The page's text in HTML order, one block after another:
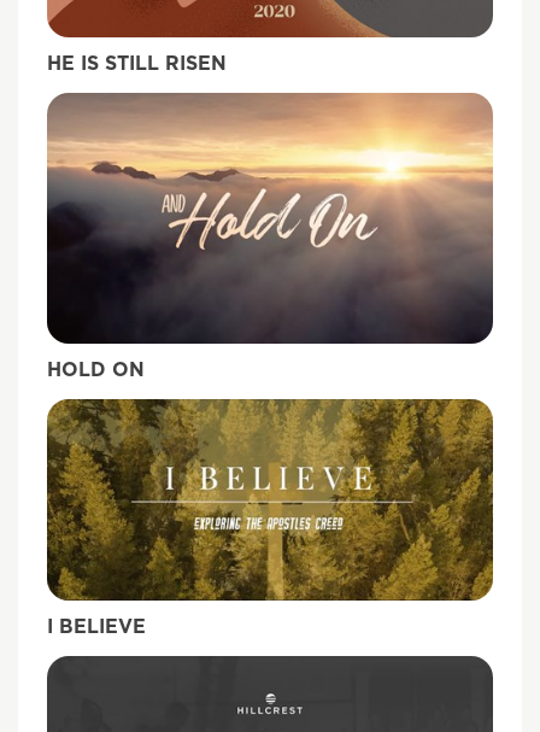
HE IS STILL RISEN
HOLD ON
I BELIEVE